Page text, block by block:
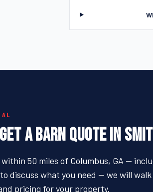
A BARN QUOTE IN
50 miles of Columbus, GA —
discuss what you need — we will
pricing for your property.